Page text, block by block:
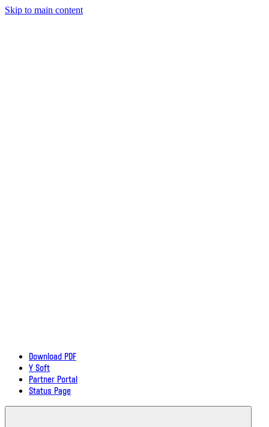
Skip to main content
Download PDF
Y Soft
Partner Portal
Status Page